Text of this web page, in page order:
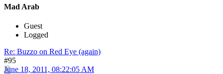
Mad Arab
Guest
Logged
Re: Buzzo on Red Eye (again)
#95
June 18, 2011, 08:22:05 AM